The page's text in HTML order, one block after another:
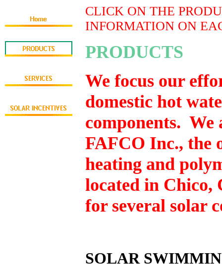
CLICK ON THE
INFORMATION ON
PRODUCTS
We focus our
domestic hot
components.
FAFCO Inc., the
heating and
located in
for several solar
SOLAR